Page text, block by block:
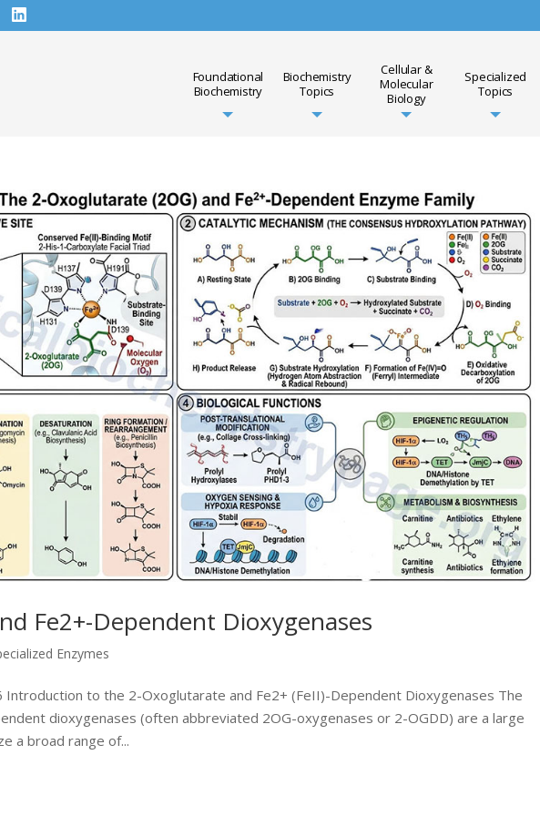
Foundational
Biochemistry
Biochemistry
Topics
Cellular &
Molecular
Biology
Specialized
Topics
Fe2+-Dependent Dioxygenases
Enzymes
Introduction to the 2-Oxoglutarate and Fe2+ (FeII)-Dependent Dioxygenases The
dioxygenases (often abbreviated 2OG-oxygenases or 2-OGDD) are a large
a broad range of...